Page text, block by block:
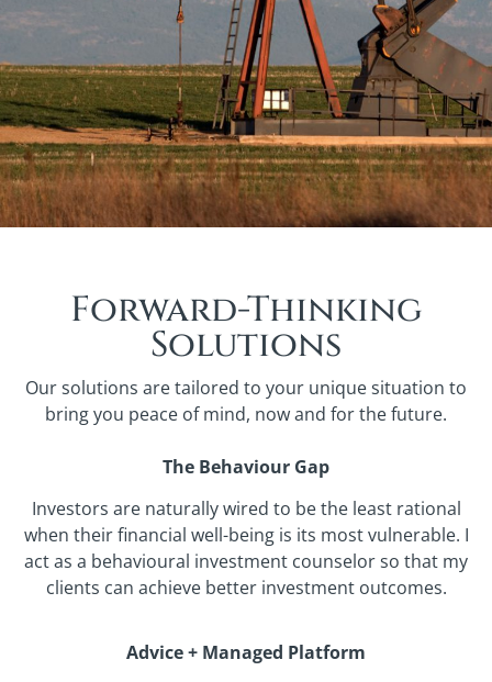
Forward-Thinking
Solutions
Our solutions are tailored to your unique situation to
bring you peace of mind, now and for the future.
The Behaviour Gap
Investors are naturally wired to be the least rational
when their financial well-being is its most vulnerable. I
act as a behavioural investment counselor so that my
clients can achieve better investment outcomes.
Advice + Managed Platform